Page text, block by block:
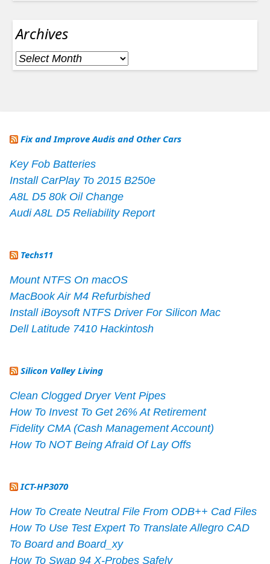
Archives
Archives
Fix and Improve Audis and Other Cars
Key Fob Batteries
Install CarPlay To 2015 B250e
A8L D5 80k Oil Change
Audi A8L D5 Reliability Report
Techs11
Mount NTFS On macOS
MacBook Air M4 Refurbished
Install iBoysoft NTFS Driver For Silicon Mac
Dell Latitude 7410 Hackintosh
Silicon Valley Living
Clean Clogged Dryer Vent Pipes
How To Invest To Get 26% At Retirement
Fidelity CMA (Cash Management Account)
How To NOT Being Afraid Of Lay Offs
ICT-HP3070
How To Create Neutral File From ODB++ Cad Files
How To Use Test Expert To Translate Allegro CAD
To Board and Board_xy
How To Swap 94 X-Probes Safely